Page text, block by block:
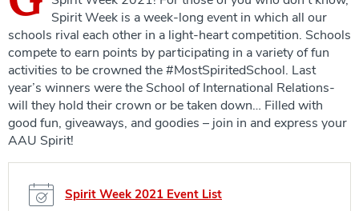
Spirit Week is a week-long event in which all our
schools rival each other in a light-heart competition. Schools
compete to earn points by participating in a variety of fun
activities to be crowned the #MostSpiritedSchool. Last
year’s winners were the School of International Relations-
will they hold their crown or be taken down… Filled with
good fun, giveaways, and goodies – join in and express your
AAU Spirit!
Spirit Week 2021 Event List